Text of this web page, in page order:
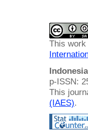
This
p-ISSN:
This
(IAES).